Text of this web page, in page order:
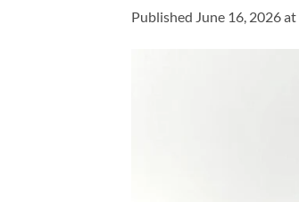
Published June 16, 2026at